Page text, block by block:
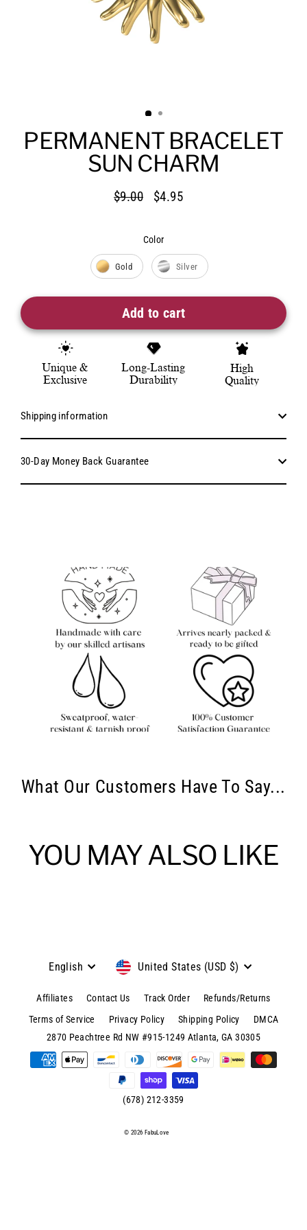
PERMANENT BRACELET
SUN CHARM
Regular
$9.00
Sale
$4.95
Color
Gold Silver
Add to cart
Unique &
Exclusive
Long-Lasting
Durability
High
Quality
Shipping information
30-Day Money Back Guarantee
What Our Customers Have To Say...
YOU MAY ALSO LIKE
Language
English Currency
United States (USD $)
Affiliates Contact Us Track Order
Refunds/Returns
Terms of Service
Privacy Policy Shipping Policy DMCA
© 2026 FabuLove